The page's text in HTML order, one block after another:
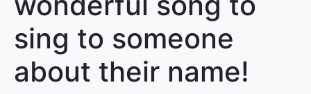
sing to someone
about their name!